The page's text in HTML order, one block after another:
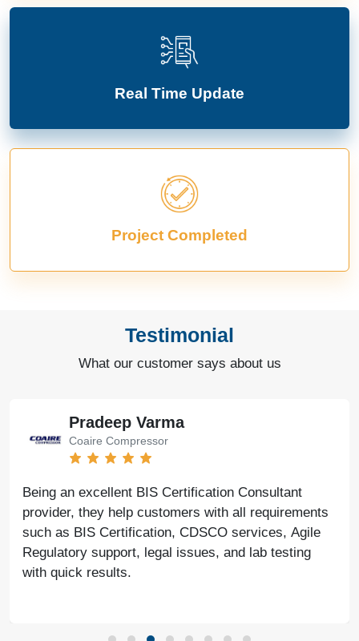
Real Time Update
Project Completed
Testimonial
What our customer says about us
Pradeep Varma
Coaire Compressor
Being an excellent BIS Certification Consultant
provider, they help customers with all requirements
such as BIS Certification, CDSCO services, Agile
Regulatory support, legal issues, and lab testing
with quick results.